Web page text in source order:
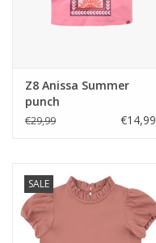
Z8 Anissa Summer
punch
€29,99 €14,99
SALE